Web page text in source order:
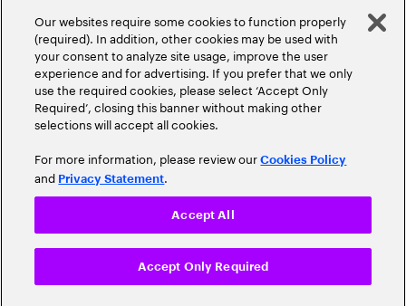
Our websites require some cookies to function properly
(required). In addition, other cookies may be used with
your consent to analyze site usage, improve the user
experience and for advertising. If you prefer that we only
use the required cookies, please select ‘Accept Only
Required’, closing this banner without making other
selections will accept all cookies.
For more information, please review ourCookies Policy
and Privacy Statement.
Accept Only Required
Accept All